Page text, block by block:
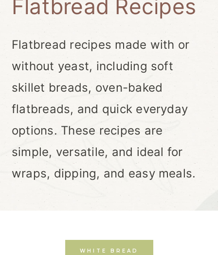
Flatbread Recipes
Flatbread recipes made with or
without yeast, including soft
skillet breads, oven-baked
flatbreads, and quick everyday
options. These recipes are
simple, versatile, and ideal for
wraps, dipping, and easy meals.
WHITE BREAD